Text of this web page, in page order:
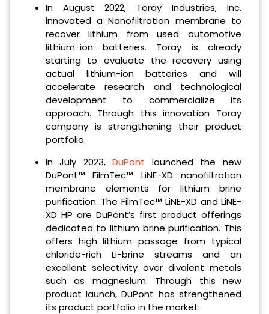
In August 2022, Toray Industries, Inc.
innovated a Nanofiltration membrane to
recover lithium from used automotive
lithium-ion batteries. Toray is already
starting to evaluate the recovery using
actual lithium-ion batteries and will
accelerate research and technological
development to commercialize its
approach. Through this innovation Toray
company is strengthening their product
portfolio.
In July 2023,DuPont launched the new
DuPont™ FilmTec™ LiNE-XD nanofiltration
membrane elements for lithium brine
purification. The FilmTec™ LiNE-XD and LiNE-
XD HP are DuPont’s first product offerings
dedicated to lithium brine purification. This
offers high lithium passage from typical
chloride-rich Li-brine streams and an
excellent selectivity over divalent metals
such as magnesium. Through this new
product launch, DuPont has strengthened
its product portfolio in the market.